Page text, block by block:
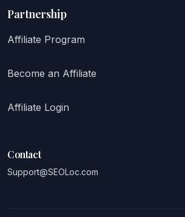
Partnership
Affiliate Program
Become an Affiliate
Affiliate Login
Contact
Support@SEOLoc.com